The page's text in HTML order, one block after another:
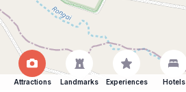
Attractions Landmarks Experiences Hotels